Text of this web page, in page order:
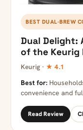
BEST DUAL-BREW
Dual Delight:
of the Keurig
Keurig · ★ 4.1
Best for:
convenience and
Read Review